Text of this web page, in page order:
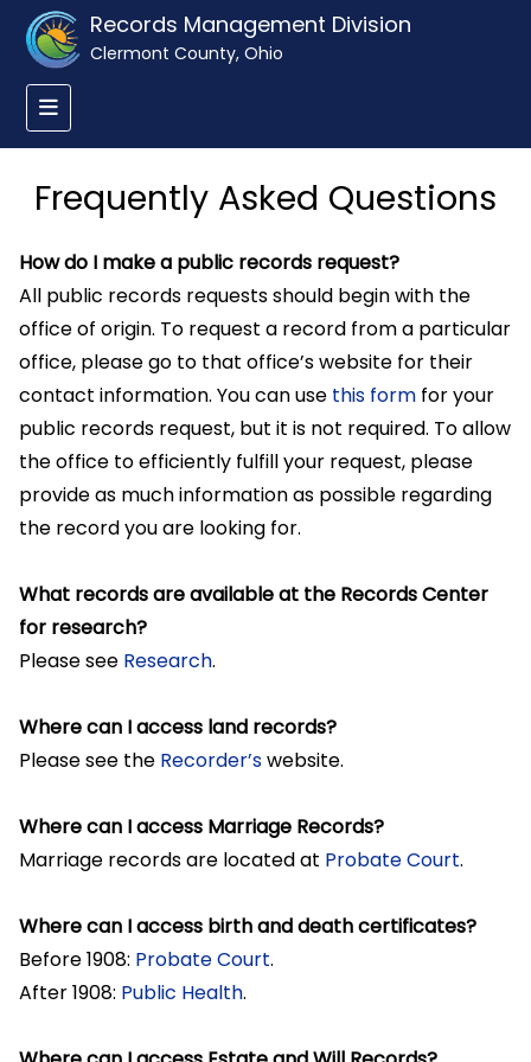
Records Management Division
Clermont County, Ohio
Frequently Asked Questions
How do I make a public records request?
All public records requests should begin with the
office of origin. To request a record from a particular
office, please go to that office’s website for their
contact information. You can use this form for your
public records request, but it is not required. To allow
the office to efficiently fulfill your request, please
provide as much information as possible regarding
the record you are looking for.
What records are available at the Records Center
for research?
Please see Research.
Where can I access land records?
Please see the Recorder’swebsite.
Where can I access Marriage Records?
Marriage records are located at Probate Court.
Where can I access birth and death certificates?
Before 1908: Probate Court.
After 1908: Public Health.